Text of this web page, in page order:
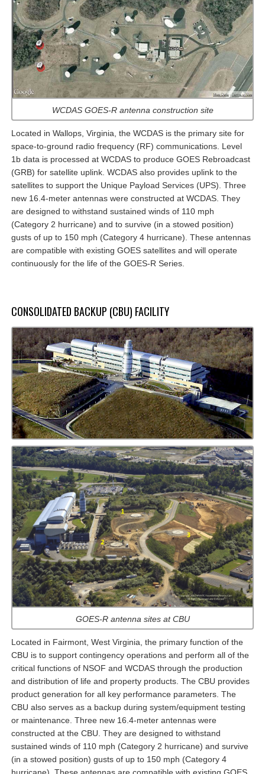
WCDAS GOES-R antenna construction site
Located in Wallops, Virginia, the WCDAS is the primary site for
space-to-ground radio frequency (RF) communications. Level
1b data is processed at WCDAS to produce GOES Rebroadcast
(GRB) for satellite uplink. WCDAS also provides uplink to the
satellites to support the Unique Payload Services (UPS). Three
new 16.4-meter antennas were constructed at WCDAS. They
are designed to withstand sustained winds of 110 mph
(Category 2 hurricane) and to survive (in a stowed position)
gusts of up to 150 mph (Category 4 hurricane). These antennas
are compatible with existing GOES satellites and will operate
continuously for the life of the GOES-R Series.
CONSOLIDATED BACKUP (CBU) FACILITY
GOES-R antenna sites at CBU
Located in Fairmont, West Virginia, the primary function of the
CBU is to support contingency operations and perform all of the
critical functions of NSOF and WCDAS through the production
and distribution of life and property products. The CBU provides
product generation for all key performance parameters. The
CBU also serves as a backup during system/equipment testing
or maintenance. Three new 16.4-meter antennas were
constructed at the CBU. They are designed to withstand
sustained winds of 110 mph (Category 2 hurricane) and survive
(in a stowed position) gusts of up to 150 mph (Category 4